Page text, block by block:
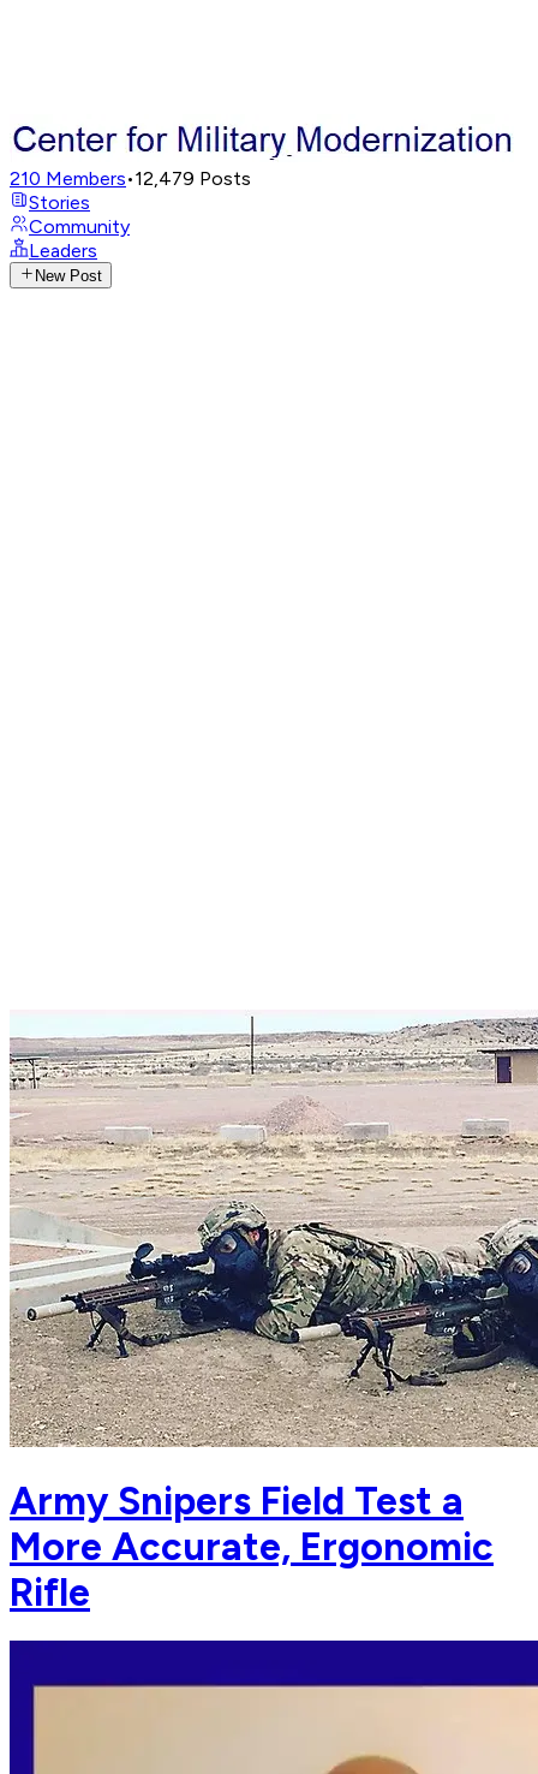
210 Members•12,479 Posts
Stories
Community
Leaders
New Post
Army Snipers Field Test a
More Accurate, Ergonomic
Rifle